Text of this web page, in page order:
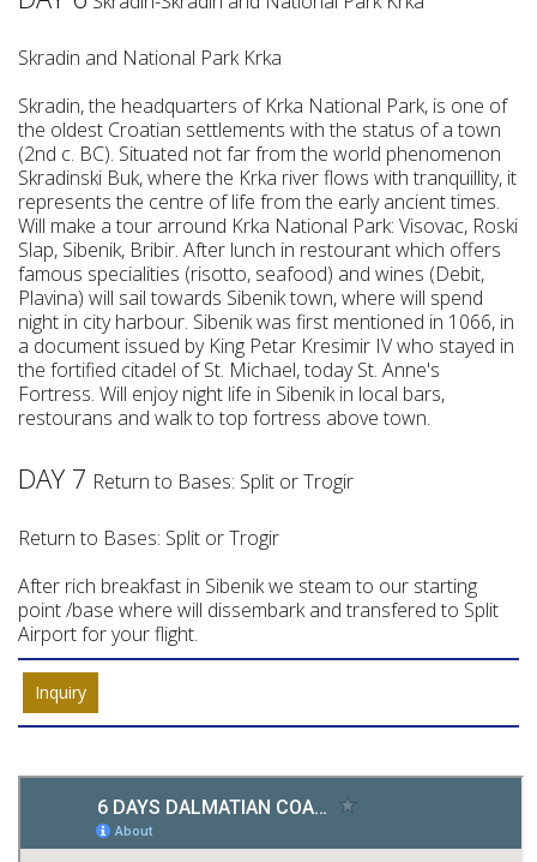
Skradin and National Park Krka
Skradin, the headquarters of Krka National Park, is one of
the oldest Croatian settlements with the status of a town
(2nd c. BC). Situated not far from the world phenomenon
Skradinski Buk, where the Krka river flows with tranquillity, it
represents the centre of life from the early ancient times.
Will make a tour arround Krka National Park: Visovac, Roski
Slap, Sibenik, Bribir. After lunch in restourant which offers
famous specialities (risotto, seafood) and wines (Debit,
Plavina) will sail towards Sibenik town, where will spend
night in city harbour. Sibenik was first mentioned in 1066, in
a document issued by King Petar Kresimir IV who stayed in
the fortified citadel of St. Michael, today St. Anne's
Fortress. Will enjoy night life in Sibenik in local bars,
restourans and walk to top fortress above town.
DAY 7 Return to Bases: Split or Trogir
Return to Bases: Split or Trogir
After rich breakfast in Sibenik we steam to our starting
point /base where will dissembark and transfered to Split
Airport for your flight.
Inquiry